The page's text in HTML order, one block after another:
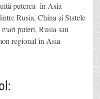
puterea în Asia
Rusia, China și Statele
puteri, Rusia sau
regional în Asia